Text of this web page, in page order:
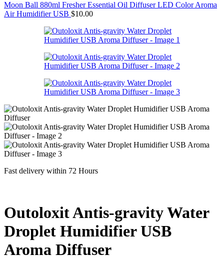
Moon Ball 880ml Fresher Essential Oil Diffuser LED Color Aroma
Air Humidifier USB $10.00
Fast delivery within 72 Hours
Outoloxit Antis-gravity Water
Droplet Humidifier USB
Aroma Diffuser